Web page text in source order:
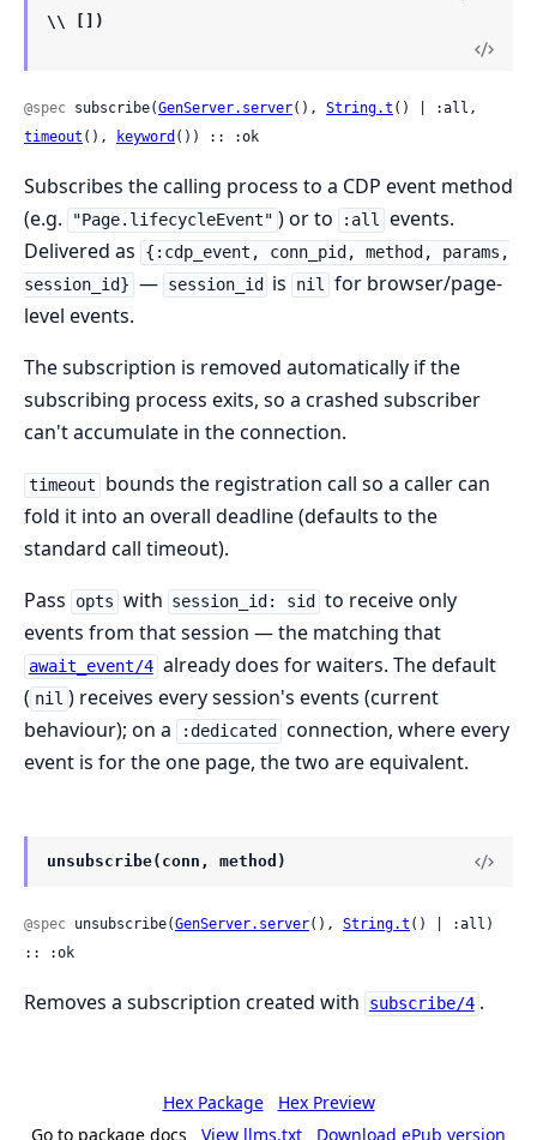
\\ [])
@spec subscribe(GenServer.server(), String.t
timeout (), keyword ()) :: :ok
Subscribes the calling process to a CDP event method
(e.g.
"Page.lifecycleEvent" ) or to :all
events.
Delivered as
{:cdp_event, conn_pid, method, params,
session_id} — session_id is nil
for browser/page-
level events.
The subscription is removed automatically if the
subscribing process exits, so a crashed subscriber
can't accumulate in the connection.
timeout
bounds the registration call so a caller can
fold it into an overall deadline (defaults to the
standard call timeout).
Pass
opts with session_id: sid
to receive only
events from that session — the matching that
await_event/4 already does for waiters. The default
( nil ) receives every session's events (current
behaviour); on a
:dedicated
connection, where every
event is for the one page, the two are equivalent.
unsubscribe(conn, method)
@spec unsubscribe(GenServer.server(), String.t () | :all)
:: :ok
Removes a subscription created with subscribe/4 .
Hex Package
Hex Preview
Go to package docs
View llms.txt Download ePub version